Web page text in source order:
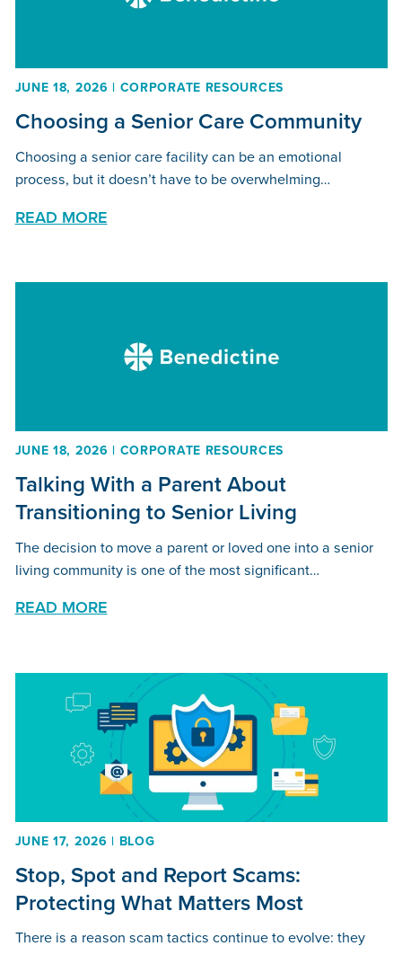
JUNE 18, 2026 | CORPORATE RESOURCES
Choosing a Senior Care Community
Choosing a senior care facility can be an emotional
process, but it doesn’t have to be overwhelming…
READ MORE
JUNE 18, 2026 | CORPORATE RESOURCES
Talking With a Parent About
Transitioning to Senior Living
The decision to move a parent or loved one into a senior
living community is one of the most significant…
READ MORE
JUNE 17, 2026 | BLOG
Stop, Spot and Report Scams:
Protecting What Matters Most
There is a reason scam tactics continue to evolve: they